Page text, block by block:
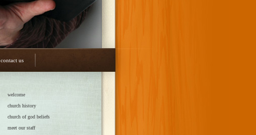
contact us
welcome
church history
church of god beliefs
meet our staff